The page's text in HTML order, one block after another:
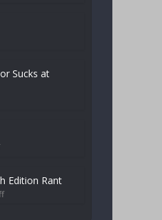
Sucks at
Edition Rant